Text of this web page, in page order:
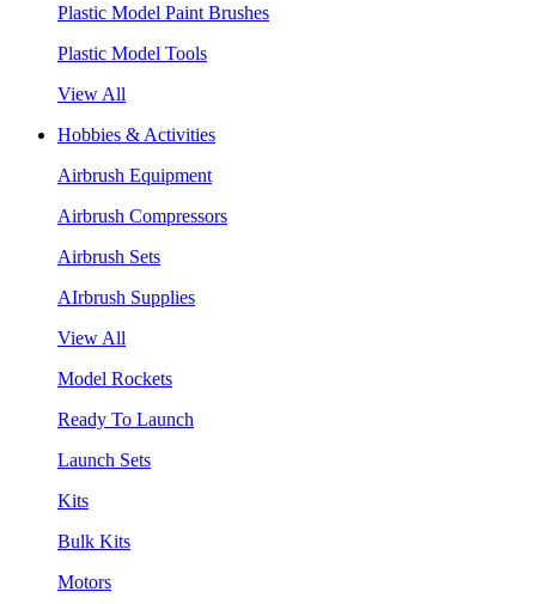
Plastic Model Paint Brushes
Plastic Model Tools
View All
Hobbies & Activities
Airbrush Equipment
Airbrush Compressors
Airbrush Sets
AIrbrush Supplies
View All
Model Rockets
Ready To Launch
Launch Sets
Kits
Bulk Kits
Motors